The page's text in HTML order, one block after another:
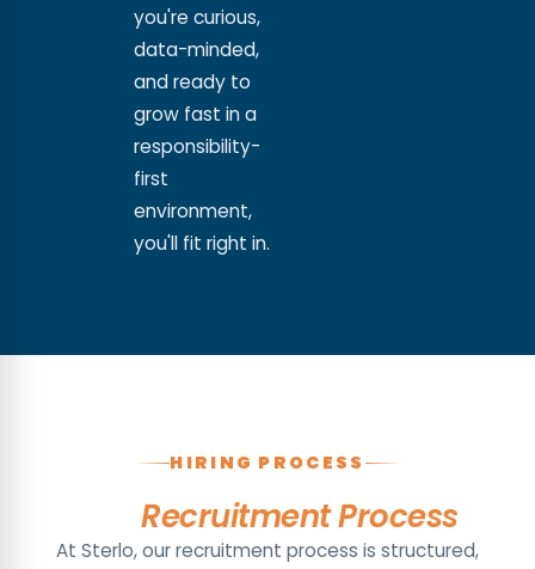
you're curious,
data-minded,
and ready to
grow fast in a
responsibility-
first
environment,
you'll fit right in.
HIRING PROCESS
OurRecruitment Process
At Sterlo, our recruitment process is structured,